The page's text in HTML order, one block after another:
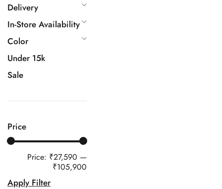
Delivery
In-Store Availability
Color
Under 15k
Sale
Price
Apply Filter
Price: ₹27,590 —
₹105,900